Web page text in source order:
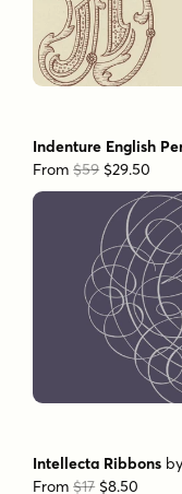
Monocracy Vintage
From$128 $64
Indenture English
$29.50